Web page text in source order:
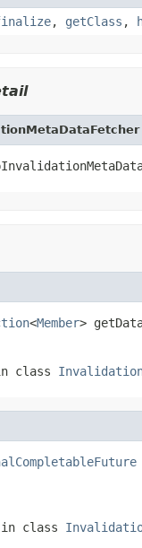
, getClass ,
<Member>
class
in class